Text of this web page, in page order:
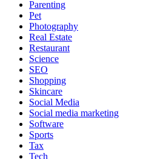
Parenting
Pet
Photography
Real Estate
Restaurant
Science
SEO
Shopping
Skincare
Social Media
Social media marketing
Software
Sports
Tax
Tech